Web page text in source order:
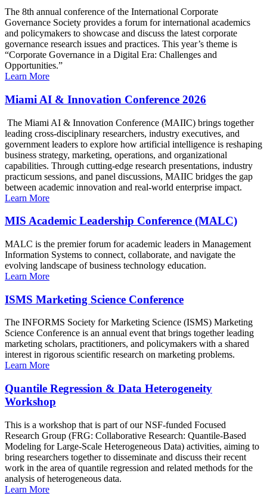
The 8th annual conference of the International Corporate
Governance Society provides a forum for international academics
and policymakers to showcase and discuss the latest corporate
governance research issues and practices. This year’s theme is
“Corporate Governance in a Digital Era: Challenges and
Opportunities.”
Learn More
Miami AI & Innovation Conference 2026
The Miami AI & Innovation Conference (MAIIC) brings together
leading cross-disciplinary researchers, industry executives, and
government leaders to explore how artificial intelligence is reshaping
business strategy, marketing, operations, and organizational
capabilities. Through cutting-edge research presentations, industry
practicum sessions, and panel discussions, MAIIC bridges the gap
between academic innovation and real-world enterprise impact.
Learn More
MIS Academic Leadership Conference (MALC)
MALC is the premier forum for academic leaders in Management
Information Systems to connect, collaborate, and navigate the
evolving landscape of business technology education.
Learn More
ISMS Marketing Science Conference
The INFORMS Society for Marketing Science (ISMS) Marketing
Science Conference is an annual event that brings together leading
marketing scholars, practitioners, and policymakers with a shared
interest in rigorous scientific research on marketing problems.
Learn More
Quantile Regression & Data Heterogeneity
Workshop
This is a workshop that is part of our NSF-funded Focused
Research Group (FRG: Collaborative Research: Quantile-Based
Modeling for Large-Scale Heterogeneous Data) activities, aiming to
bring researchers together to disseminate and discuss their recent
work in the area of quantile regression and related methods for the
analysis of heterogeneous data.
Learn More